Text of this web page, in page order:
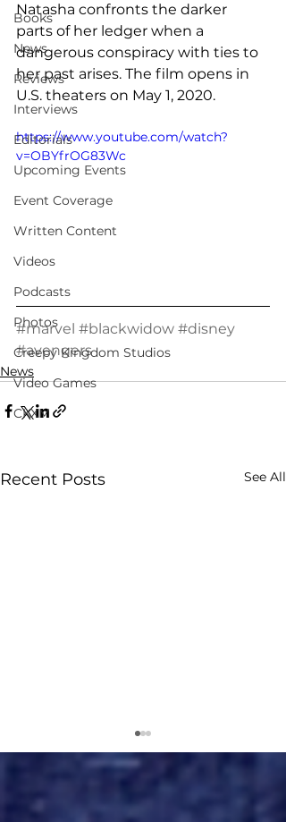
Books
News
Reviews
Interviews
Editorials
Upcoming Events
Event Coverage
Written Content
Videos
Podcasts
Photos
Creepy Kingdom Studios
Video Games
CKXM
Natasha confronts the darker
parts of her ledger when a
dangerous conspiracy with ties to
her past arises. The film opens in
U.S. theaters on May 1, 2020.
https://www.youtube.com/watch?
v=OBYfrOG83Wc
#marvel #blackwidow #disney
#avengers
News
Recent Posts See All